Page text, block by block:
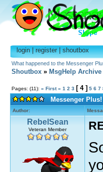
login|register|shoutbox
What happened to the Messenger
Shoutbox » MsgHelp Archive
Pages: (11): « First « 1 2 3 [ 4 ] 5 6 7
Messenger
Author:
RebelSean
Veteran Member